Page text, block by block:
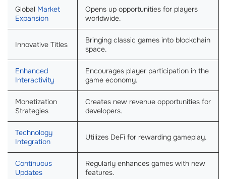
Global Market
Expansion
Opens up opportunities for players
worldwide.
Innovative Titles
Bringing classic games into blockchain
space.
Enhanced
Interactivity
Encourages player participation in the
game economy.
Monetization
Strategies
Creates new revenue opportunities for
developers.
Technology
Integration
Utilizes DeFi for rewarding gameplay.
Continuous
Updates
Regularly enhances games with new
features.